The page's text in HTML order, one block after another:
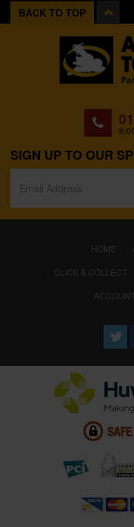
BACK TO TOP
SIGN UP TO OUR
HOME
CLICK & COLLECT